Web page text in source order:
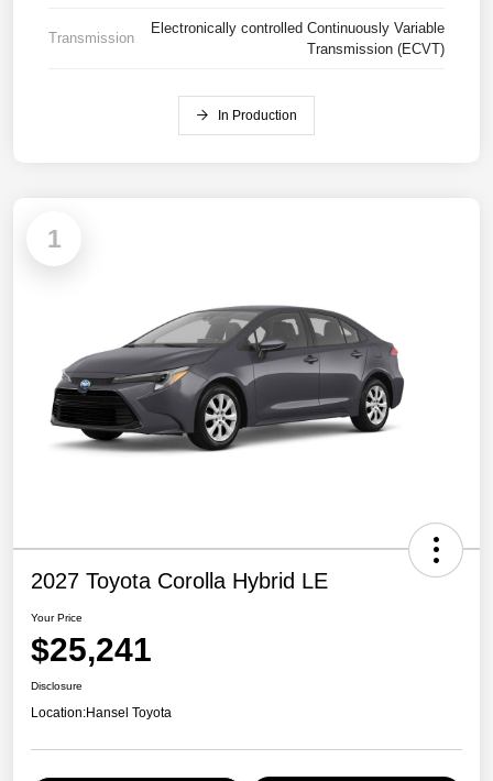
Transmission
Electronically controlled Continuously Variable
Transmission (ECVT)
In Production
1
2027 Toyota Corolla Hybrid LE
Your Price
$25,241
Disclosure
Location:Hansel Toyota